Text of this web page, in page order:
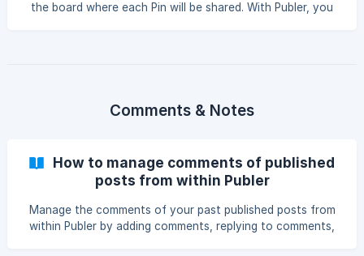
the board where each Pin will be shared. With Publer, you
Comments & Notes
How to manage comments of published
posts from within Publer
Manage the comments of your past published posts from
within Publer by adding comments, replying to comments,